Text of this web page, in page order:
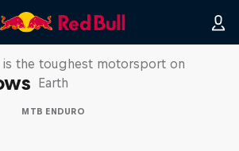
2025: The Hardest
Season Yet?
is the toughest motorsport on
Earth
MTB ENDURO